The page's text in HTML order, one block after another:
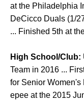
at the Philadelphia
DeCicco Duals (1/
... Finished 5th at
High School/Club:
Team in 2016 ...
for Senior
epee at the 2015